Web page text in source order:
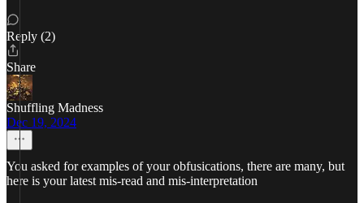
Reply (2)
Share
Shuffling Madness
Dec 19, 2024
You asked for examples of your obfusications, there are many, but
here is your latest mis-read and mis-interpretation